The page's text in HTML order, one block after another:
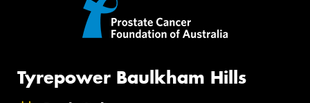
Tyrepower Baulkham Hills